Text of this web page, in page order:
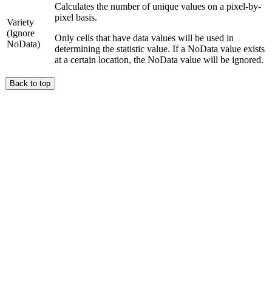
Variety
(Ignore
NoData)
Calculates the number of unique values on a pixel-by-
pixel basis.
Only cells that have data values will be used in
determining the statistic value. If a NoData value exists
at a certain location, the NoData value will be ignored.
Back to top